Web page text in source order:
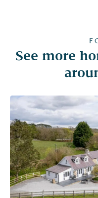
See more